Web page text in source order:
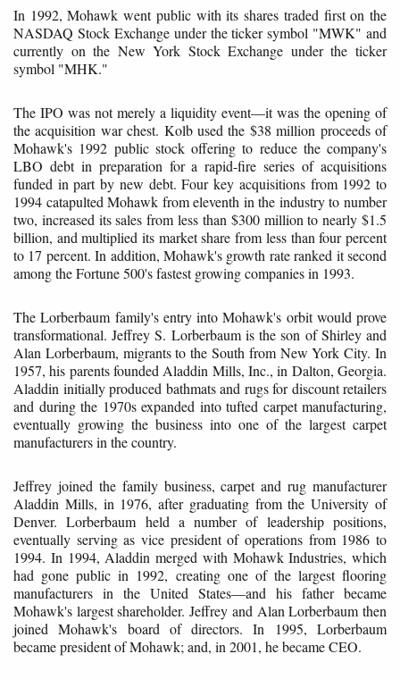
In 1992, Mohawk went public with its shares traded first on the
NASDAQ Stock Exchange under the ticker symbol "MWK" and
currently on the New York Stock Exchange under the ticker
symbol "MHK."
The IPO was not merely a liquidity event—it was the opening of
the acquisition war chest. Kolb used the $38 million proceeds of
Mohawk's 1992 public stock offering to reduce the company's
LBO debt in preparation for a rapid-fire series of acquisitions
funded in part by new debt. Four key acquisitions from 1992 to
1994 catapulted Mohawk from eleventh in the industry to number
two, increased its sales from less than $300 million to nearly $1.5
billion, and multiplied its market share from less than four percent
to 17 percent. In addition, Mohawk's growth rate ranked it second
among the Fortune 500's fastest growing companies in 1993.
The Lorberbaum family's entry into Mohawk's orbit would prove
transformational. Jeffrey S. Lorberbaum is the son of Shirley and
Alan Lorberbaum, migrants to the South from New York City. In
1957, his parents founded Aladdin Mills, Inc., in Dalton, Georgia.
Aladdin initially produced bathmats and rugs for discount retailers
and during the 1970s expanded into tufted carpet manufacturing,
eventually growing the business into one of the largest carpet
manufacturers in the country.
Jeffrey joined the family business, carpet and rug manufacturer
Aladdin Mills, in 1976, after graduating from the University of
Denver. Lorberbaum held a number of leadership positions,
eventually serving as vice president of operations from 1986 to
1994. In 1994, Aladdin merged with Mohawk Industries, which
had gone public in 1992, creating one of the largest flooring
manufacturers in the United States—and his father became
Mohawk's largest shareholder. Jeffrey and Alan Lorberbaum then
joined Mohawk's board of directors. In 1995, Lorberbaum
became president of Mohawk; and, in 2001, he became CEO.